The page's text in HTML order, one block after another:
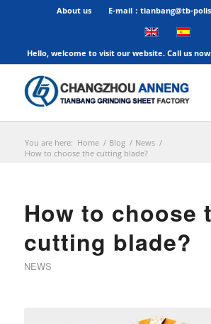
About us E-mail：tianbang@tb-
Hello, welcome to visit our website. Call us now:
You are here: Home / Blog / News /
How to choose the cutting blade?
How to choose
cutting blade?
NEWS